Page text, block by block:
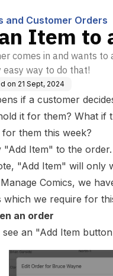
and Customer Orders
Item to
comes in and wants
way to do that!
on 21 Sept, 2024
if a customer
it for them? What if
them this week?
"Add Item" to the order.
"Add Item" will only
Comics, we
which we require for
an order
an "Add Item